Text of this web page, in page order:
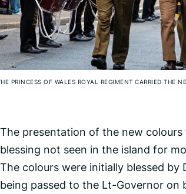
PRINCESS OF WALES ROYAL REGIMENT CARRIED THE
The presentation of the new
blessing not seen in the island for
The colours were initially blessed by
being passed to the Lt-Governor on